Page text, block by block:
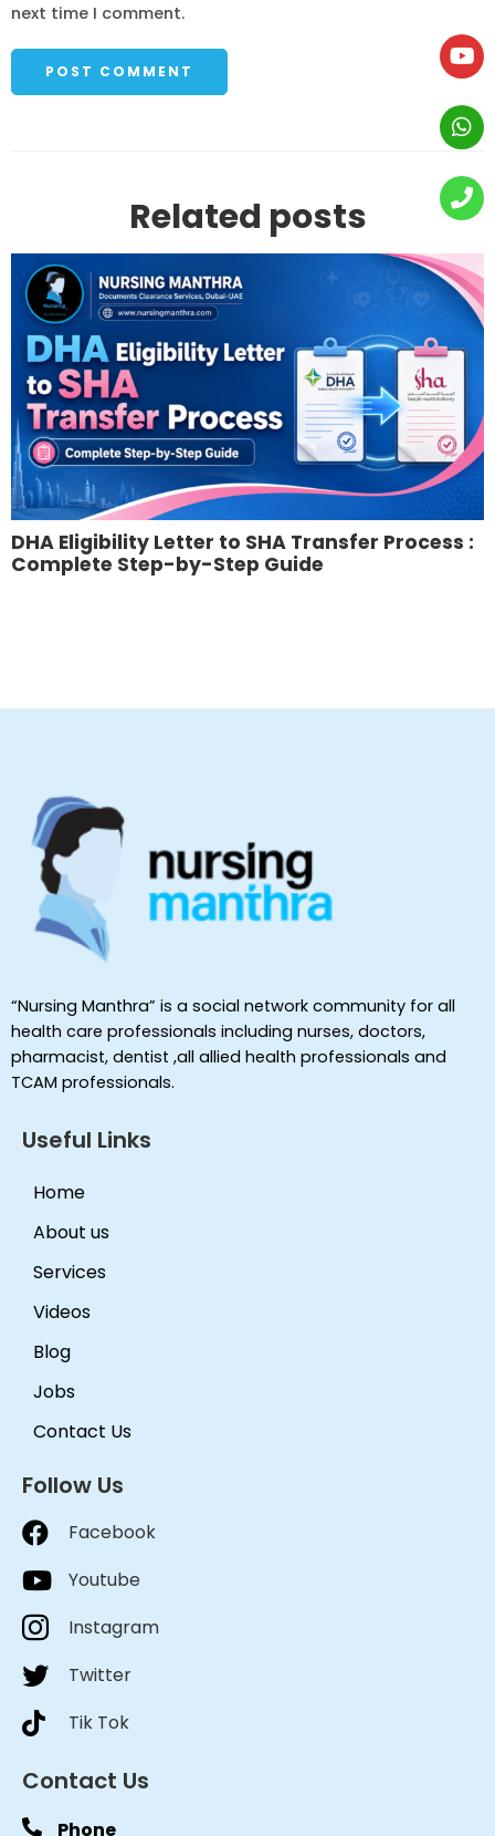
next time I comment.
Related posts
DHA Eligibility Letter to SHA Transfer Process :
Complete Step-by-Step Guide
“Nursing Manthra” is a social network community for all
health care professionals including nurses, doctors,
pharmacist, dentist ,all allied health professionals and
TCAM professionals.
Useful Links
Home
About us
Services
Videos
Blog
Jobs
Contact Us
Follow Us
Facebook
Youtube
Instagram
Twitter
Tik Tok
Contact Us
Phone